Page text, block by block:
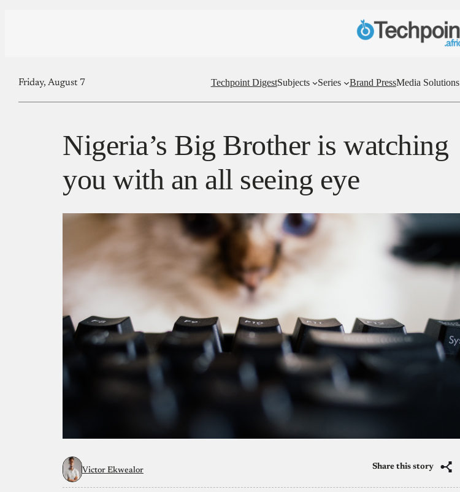
Friday, August 7 Techpoint DigestSubjects Series Brand PressMedia Solutions
Nigeria’s Big Brother is watching
you with an all seeing eye
Victor Ekwealor Share this story